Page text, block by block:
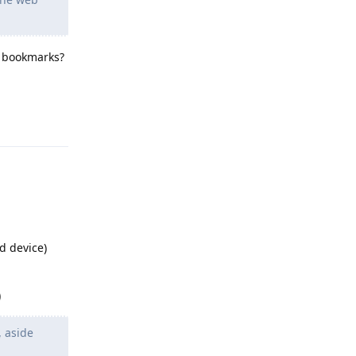
device)
aside